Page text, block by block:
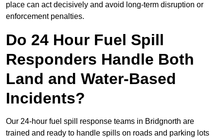
place can act decisively and avoid long-term disruption or
enforcement penalties.
Do 24 Hour Fuel Spill
Responders Handle Both
Land and Water-Based
Incidents?
Our 24-hour fuel spill response teams in Bridgnorth are
trained and ready to handle spills on roads and parking lots